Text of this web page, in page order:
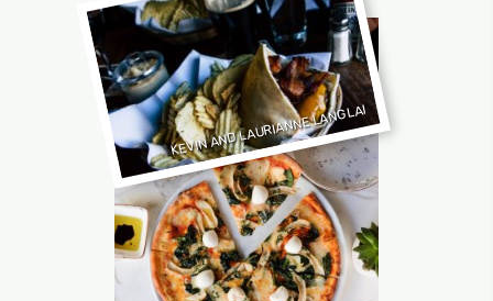
KEVIN AND LAURIANNE LANGLAI